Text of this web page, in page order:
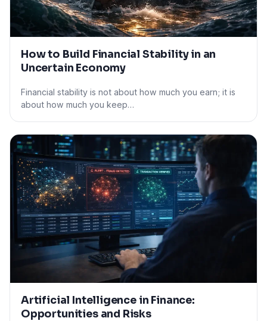
How to Build Financial Stability in an
Uncertain Economy
Financial stability is not about how much you earn; it is
about how much you keep…
Artificial Intelligence in Finance:
Opportunities and Risks